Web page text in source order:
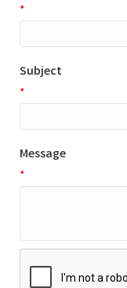
*
Subject
*
Message
*